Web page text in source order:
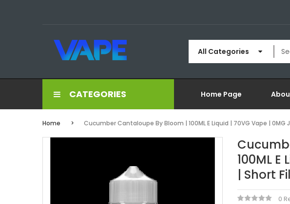
All Categories
CATEGORIES Home Page
Home Cucumber Cantaloupe By Bloom | 100ML E Liquid | 70VG Vape | 0MG
100ML
| Short
0